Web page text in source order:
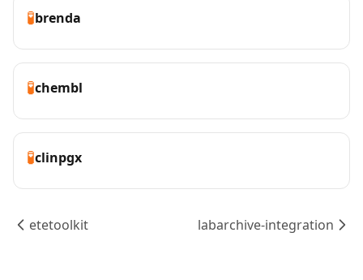
🧪brenda
🧪chembl
🧪clinpgx
etetoolkit labarchive-integration